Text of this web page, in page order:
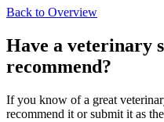
Back to Overview
Have a veterinary
recommend?
If you know of a great
recommend it or submit it as